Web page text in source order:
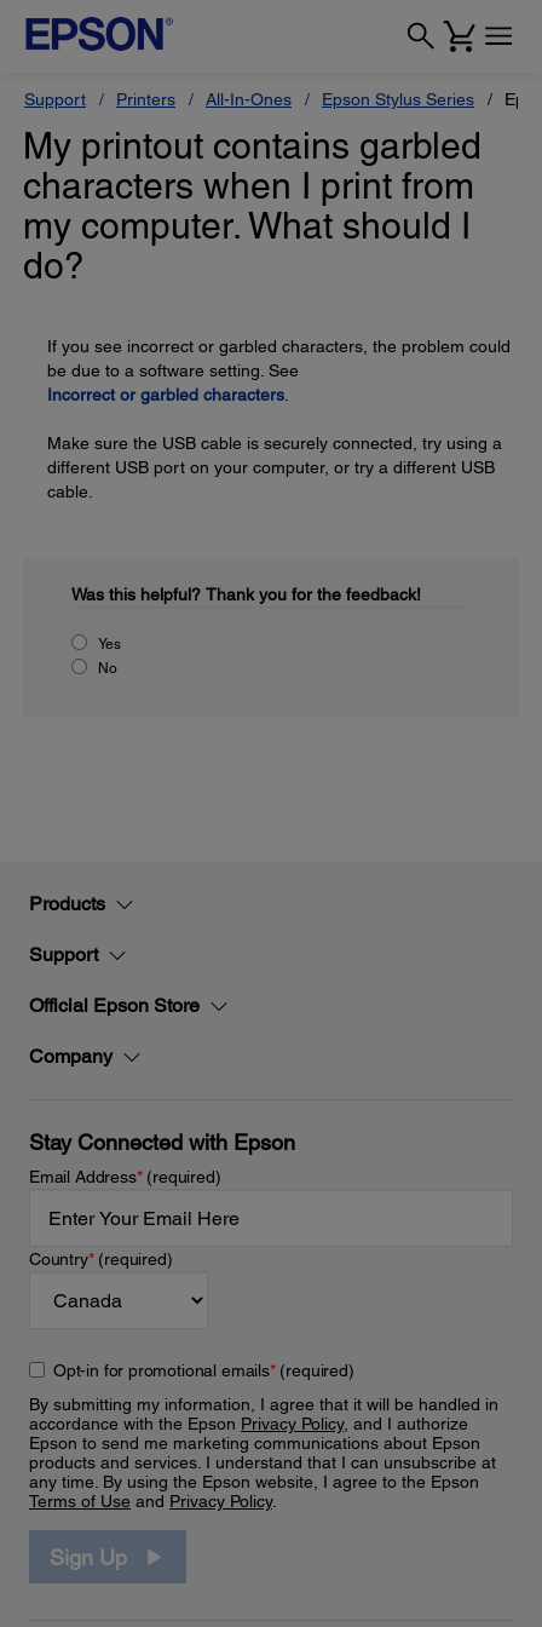
Support Printers All-In-Ones Epson Stylus Series
My printout contains garbled
characters when I print from
my computer. What should I
do?
If you see incorrect or garbled characters, the problem could
be due to a software setting. See
Incorrect or garbled characters
Make sure the USB cable is securely connected, try using a
different USB port on your computer, or try a different USB
cable.
Was this helpful? Thank you for the feedback!
Yes
No
Products
Support
Official Epson Store
Company
Stay Connected with Epson
Email Address*(required)
Country*(required)
Opt-in for promotional emails*(required)
By submitting my information, I agree that it will be handled in
accordance with the Epson Privacy Policy, and I authorize
Epson to send me marketing communications about Epson
products and services. I understand that I can unsubscribe at
any time. By using the Epson website, I agree to the Epson
Terms of Use and Privacy Policy.
Sign Up